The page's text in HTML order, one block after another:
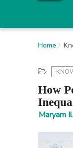
Home
How
Maryam